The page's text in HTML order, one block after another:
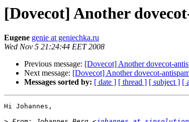
[Dovecot] Another
Eugene genie at geniechka.ru
Wed Nov 5 21:24:44 EET 2008
Previous message: [Dovecot] Another dovecot-
Next message: [Dovecot] Another dovecot-
Messages sorted by: [ date ] [ thread ] [ subject ] [
Hi Johannes,